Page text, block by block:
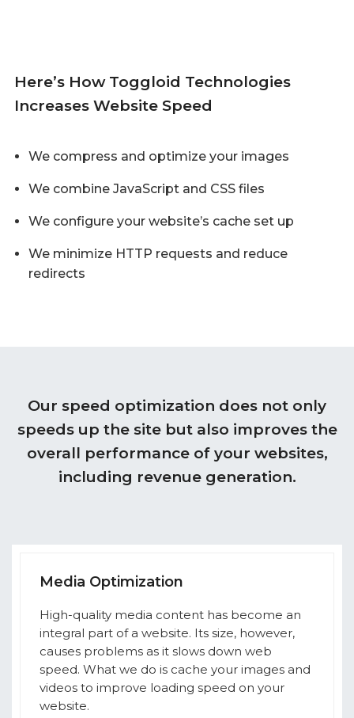
Here’s How Toggloid Technologies
Increases Website Speed
We compress and optimize your images
We combine JavaScript and CSS files
We configure your website’s cache set up
We minimize HTTP requests and reduce
redirects
Our speed optimization does not only
speeds up the site but also improves the
overall performance of your websites,
including revenue generation.
Media Optimization
High-quality media content has become an
integral part of a website. Its size, however,
causes problems as it slows down web
speed. What we do is cache your images and
videos to improve loading speed on your
website.